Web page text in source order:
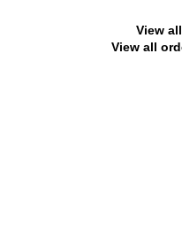
View
View all